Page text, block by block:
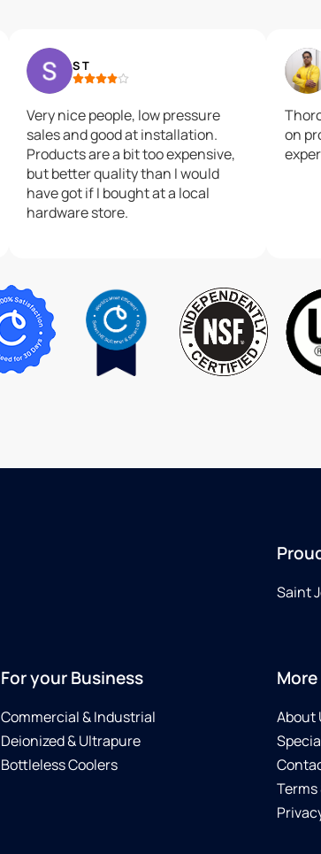
S T
Very nice people, low pressure
sales and good at installation.
Products are a bit too expensive,
but better quality than I would
have got if I bought at a local
hardware store.
on
Saint
For your Business
Commercial & Industrial
Deionized & Ultrapure
Bottleless Coolers
About